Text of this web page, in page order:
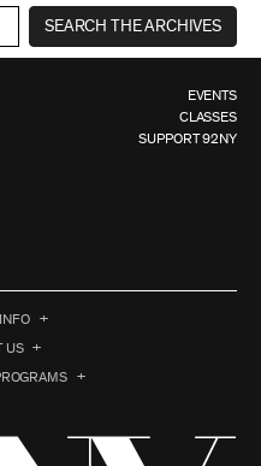
SEARCH THE ARCHIVES
EVENTS
CLASSES
SUPPORT 92NY
US